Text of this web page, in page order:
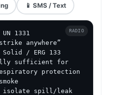
📱 SMS / Text
UN 1331
anywhere”
/ ERG 133
sufficient for
protection
isolate spill/leak
RADIO